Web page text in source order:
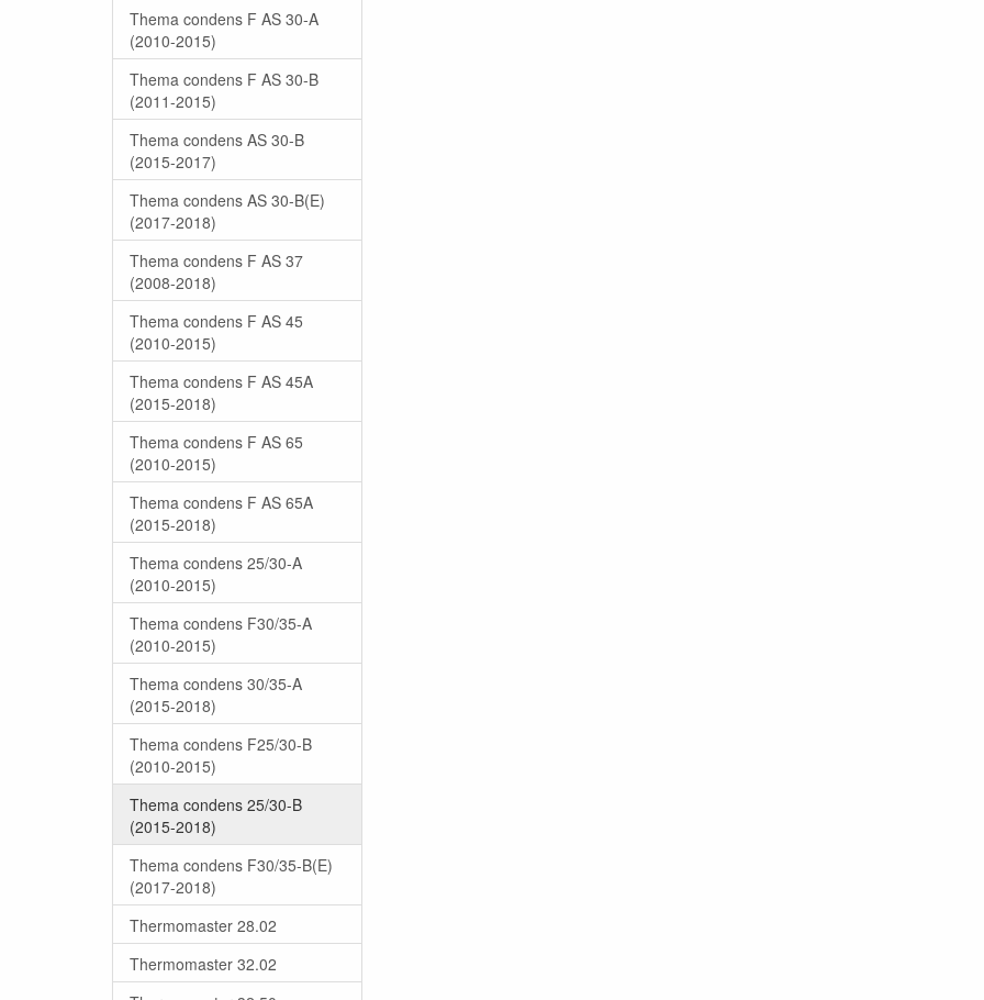
Thema condens F AS 30-A
(2010-2015)
Thema condens F AS 30-B
(2011-2015)
Thema condens AS 30-B
(2015-2017)
Thema condens AS 30-B(E)
(2017-2018)
Thema condens F AS 37
(2008-2018)
Thema condens F AS 45
(2010-2015)
Thema condens F AS 45A
(2015-2018)
Thema condens F AS 65
(2010-2015)
Thema condens F AS 65A
(2015-2018)
Thema condens 25/30-A
(2010-2015)
Thema condens F30/35-A
(2010-2015)
Thema condens 30/35-A
(2015-2018)
Thema condens F25/30-B
(2010-2015)
Thema condens 25/30-B
(2015-2018)
Thema condens F30/35-B(E)
(2017-2018)
Thermomaster 28.02
Thermomaster 32.02